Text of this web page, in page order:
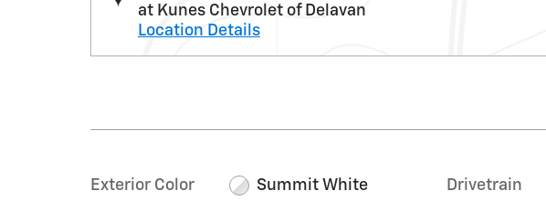
at Kunes Chevrolet of Delavan
Location Details
Exterior Color Summit White Drivetrain